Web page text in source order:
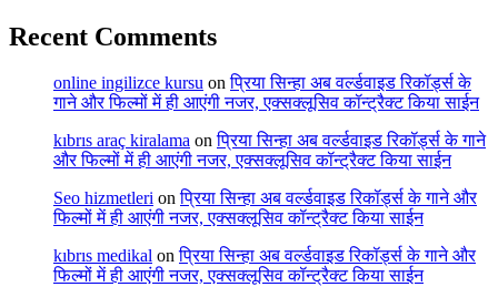
Recent Comments
online ingilizce kursu onप्रिया सिन्हा अब वर्ल्डवाइड रिकॉर्ड्स के
गाने और फिल्मों में ही आएंगी नजर, एक्सक्लूसिव कॉन्ट्रैक्ट किया साईन
kıbrıs araç kiralama onप्रिया सिन्हा अब वर्ल्डवाइड रिकॉर्ड्स के गाने
और फिल्मों में ही आएंगी नजर, एक्सक्लूसिव कॉन्ट्रैक्ट किया साईन
Seo hizmetleri onप्रिया सिन्हा अब वर्ल्डवाइड रिकॉर्ड्स के गाने और
फिल्मों में ही आएंगी नजर, एक्सक्लूसिव कॉन्ट्रैक्ट किया साईन
kıbrıs medikal onप्रिया सिन्हा अब वर्ल्डवाइड रिकॉर्ड्स के गाने और
फिल्मों में ही आएंगी नजर, एक्सक्लूसिव कॉन्ट्रैक्ट किया साईन